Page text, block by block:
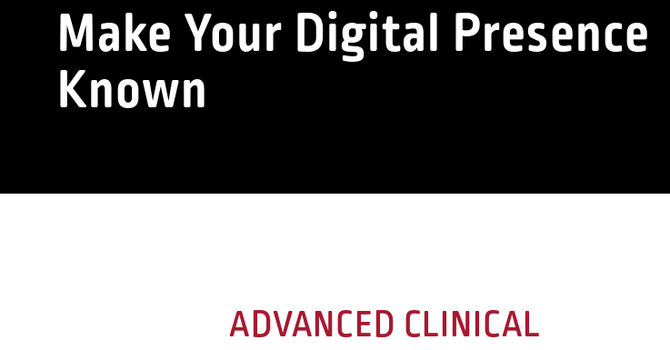
Make Your Digital Presence
Known
ADVANCED CLINICAL